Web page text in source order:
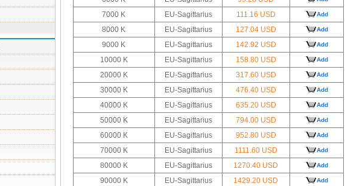
7000 K EU-Sagittarius 111.16 USD Add
8000 K EU-Sagittarius 127.04 USD Add
9000 K EU-Sagittarius 142.92 USD Add
10000 K EU-Sagittarius 158.80 USD Add
20000 K EU-Sagittarius 317.60 USD Add
30000 K EU-Sagittarius 476.40 USD Add
40000 K EU-Sagittarius 635.20 USD Add
50000 K EU-Sagittarius 794.00 USD Add
60000 K EU-Sagittarius 952.80 USD Add
70000 K EU-Sagittarius 1111.60 USD Add
80000 K EU-Sagittarius 1270.40 USD Add
90000 K EU-Sagittarius 1429.20 USD Add